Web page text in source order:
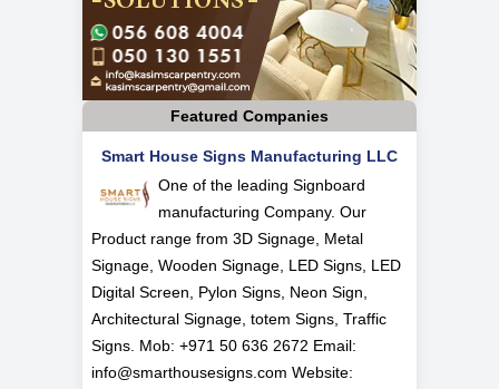
Featured Companies
Smart House Signs Manufacturing LLC
One of the leading Signboard
manufacturing Company. Our
Product range from 3D Signage, Metal
Signage, Wooden Signage, LED Signs, LED
Digital Screen, Pylon Signs, Neon Sign,
Architectural Signage, totem Signs, Traffic
Signs. Mob: +971 50 636 2672 Email:
info@smarthousesigns.com Website: